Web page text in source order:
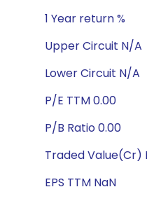
1 Year return %
Upper Circuit N/A
Lower Circuit N/A
P/E TTM 0.00
P/B Ratio 0.00
Traded Value(Cr)
EPS TTM NaN